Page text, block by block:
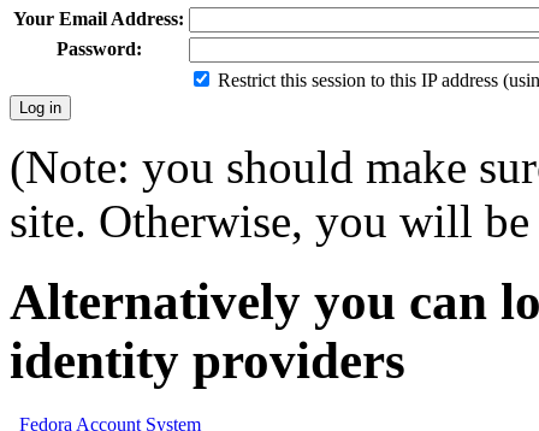
Your Email Address:
Password:
Restrict this session to this IP address
(Note: you should make
site. Otherwise, you will
Alternatively you can
identity providers
Fedora Account System